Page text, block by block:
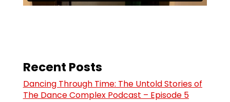
Recent Posts
Dancing Through Time: The Untold Stories of
The Dance Complex Podcast – Episode 5